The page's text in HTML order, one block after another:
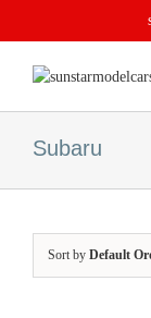
Subaru
Sort by Default